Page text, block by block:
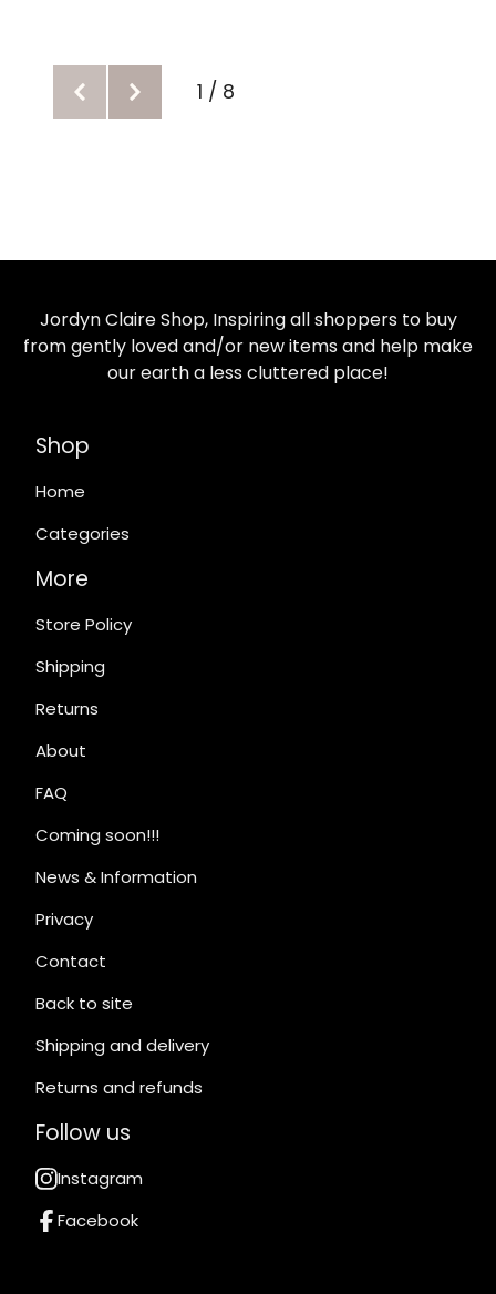
1 / 8
Jordyn Claire Shop, Inspiring all shoppers to buy
from gently loved and/or new items and help make
our earth a less cluttered place!
Shop
Home
Categories
More
Store Policy
Shipping
Returns
About
FAQ
Coming soon!!!
News & Information
Privacy
Contact
Back to site
Shipping and delivery
Returns and refunds
Follow us
Instagram
Facebook